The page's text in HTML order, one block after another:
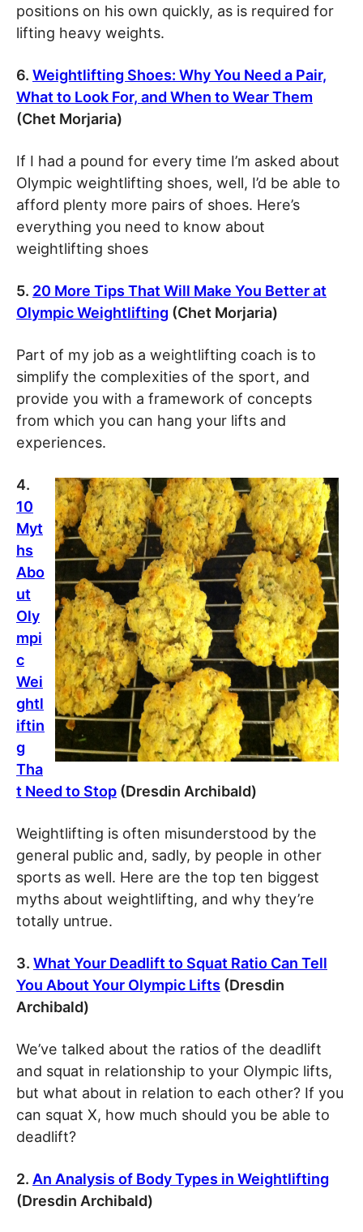
positions on his own quickly, as is required for
lifting heavy weights.
6. Weightlifting Shoes: Why You Need a Pair,
What to Look For, and When to Wear Them
(Chet Morjaria)
If I had a pound for every time I’m asked about
Olympic weightlifting shoes, well, I’d be able to
afford plenty more pairs of shoes. Here’s
everything you need to know about
weightlifting shoes
5. 20 More Tips That Will Make You Better at
Olympic Weightlifting (Chet Morjaria)
Part of my job as a weightlifting coach is to
simplify the complexities of the sport, and
provide you with a framework of concepts
from which you can hang your lifts and
experiences.
4.
10
Myt
hs
Abo
ut
Oly
mpi
c
Wei
ghtl
iftin
g
Tha
t Need to Stop (Dresdin Archibald)
Weightlifting is often misunderstood by the
general public and, sadly, by people in other
sports as well. Here are the top ten biggest
myths about weightlifting, and why they’re
totally untrue.
3. What Your Deadlift to Squat Ratio Can Tell
You About Your Olympic Lifts (Dresdin
Archibald)
We’ve talked about the ratios of the deadlift
and squat in relationship to your Olympic lifts,
but what about in relation to each other? If you
can squat X, how much should you be able to
deadlift?
2. An Analysis of Body Types in Weightlifting
(Dresdin Archibald)